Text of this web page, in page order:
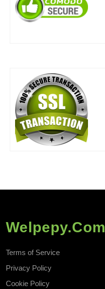
Welpepy.com
Terms of Service
Privacy Policy
Cookie Policy